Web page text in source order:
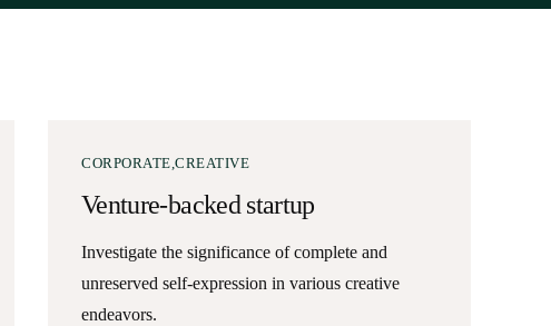
CORPORATE CREATIVE
Venture-backed startup
Investigate the significance of complete and
unreserved self-expression in various creative
endeavors.